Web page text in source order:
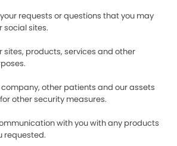
requests or questions that you may
social sites.
sites, products, services and other
other patients and our assets
other security measures.
with you with any products
requested.